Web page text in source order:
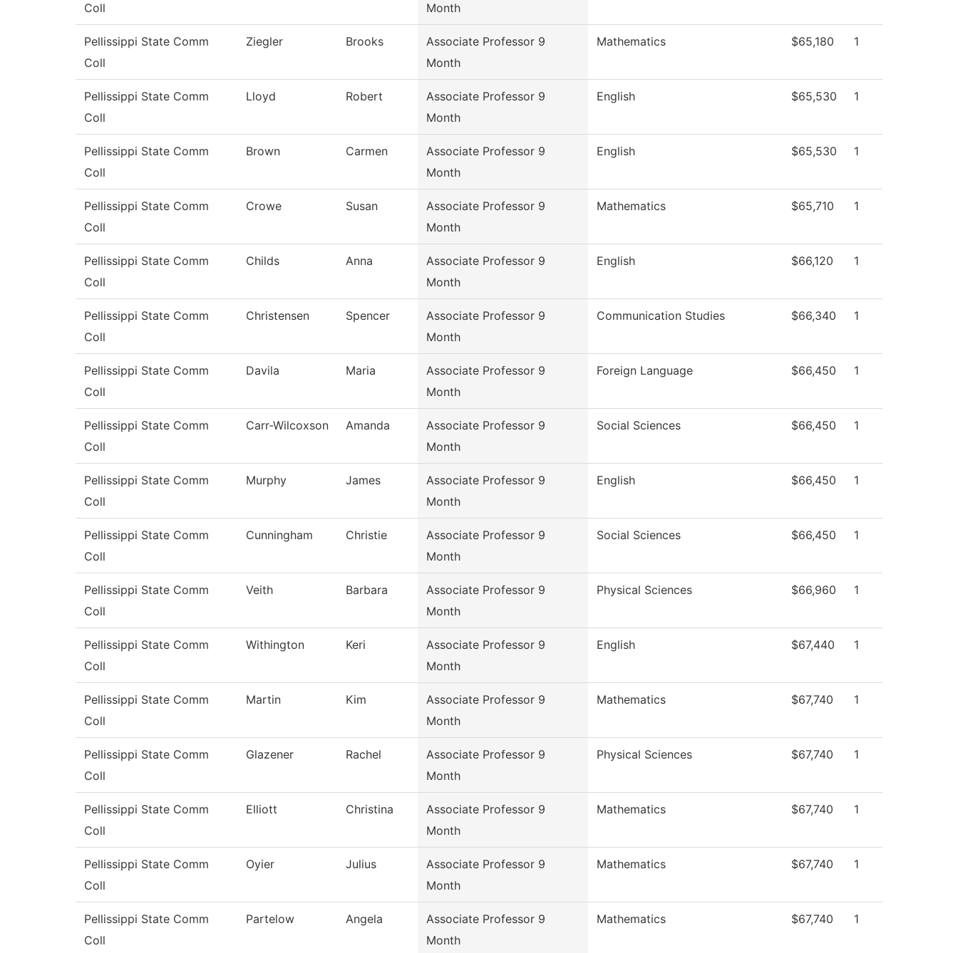
Coll
Month
Pellissippi State Comm
Coll
Ziegler Brooks
Associate Professor 9
Month
Mathematics $65,180 1
Pellissippi State Comm
Coll
Lloyd Robert
Associate Professor 9
Month
English $65,530 1
Pellissippi State Comm
Coll
Brown Carmen
Associate Professor 9
Month
English $65,530 1
Pellissippi State Comm
Coll
Crowe Susan
Associate Professor 9
Month
Mathematics $65,710 1
Pellissippi State Comm
Coll
Childs Anna
Associate Professor 9
Month
English $66,120 1
Pellissippi State Comm
Coll
Christensen Spencer
Associate Professor 9
Month
Communication Studies $66,340 1
Pellissippi State Comm
Coll
Davila Maria
Associate Professor 9
Month
Foreign Language $66,450 1
Pellissippi State Comm
Coll
Carr-Wilcoxson Amanda
Associate Professor 9
Month
Social Sciences $66,450 1
Pellissippi State Comm
Coll
Murphy James
Associate Professor 9
Month
English $66,450 1
Pellissippi State Comm
Coll
Cunningham Christie
Associate Professor 9
Month
Social Sciences $66,450 1
Pellissippi State Comm
Coll
Veith Barbara
Associate Professor 9
Month
Physical Sciences $66,960 1
Pellissippi State Comm
Coll
Withington Keri
Associate Professor 9
Month
English $67,440 1
Pellissippi State Comm
Coll
Martin Kim
Associate Professor 9
Month
Mathematics $67,740 1
Pellissippi State Comm
Coll
Glazener Rachel
Associate Professor 9
Month
Physical Sciences $67,740 1
Pellissippi State Comm
Coll
Elliott Christina
Associate Professor 9
Month
Mathematics $67,740 1
Pellissippi State Comm
Coll
Oyier Julius
Associate Professor 9
Month
Mathematics $67,740 1
Pellissippi State Comm
Coll
Partelow Angela
Associate Professor 9
Month
Mathematics $67,740 1